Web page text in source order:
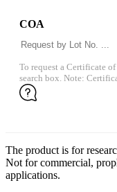
COA
To request a Certificate
search box. Note:
The product is for
Not for commercial,
applications.